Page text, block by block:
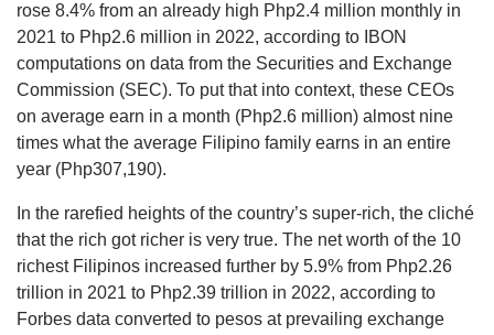
rose 8.4% from an already high Php2.4 million monthly in
2021 to Php2.6 million in 2022, according to IBON
computations on data from the Securities and Exchange
Commission (SEC). To put that into context, these CEOs
on average earn in a month (Php2.6 million) almost nine
times what the average Filipino family earns in an entire
year (Php307,190).
In the rarefied heights of the country’s super-rich, the cliché
that the rich got richer is very true. The net worth of the 10
richest Filipinos increased further by 5.9% from Php2.26
trillion in 2021 to Php2.39 trillion in 2022, according to
Forbes data converted to pesos at prevailing exchange